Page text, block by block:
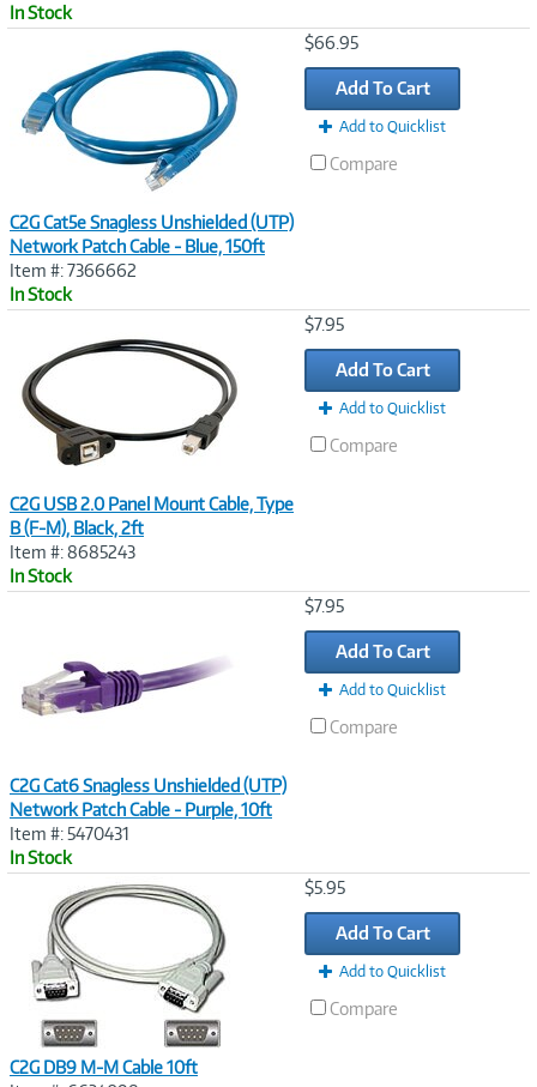
In Stock
C2G Cat5e Snagless Unshielded (UTP)
Network Patch Cable - Blue, 150ft
Item #: 7366662
In Stock
$66.95
Add To Cart
Add to Quicklist
Compare
C2G USB 2.0 Panel Mount Cable, Type
B (F-M), Black, 2ft
Item #: 8685243
In Stock
$7.95
Add To Cart
Add to Quicklist
Compare
C2G Cat6 Snagless Unshielded (UTP)
Network Patch Cable - Purple, 10ft
Item #: 5470431
In Stock
$7.95
Add To Cart
Add to Quicklist
Compare
C2G DB9 M-M Cable 10ft
$5.95
Add To Cart
Add to Quicklist
Compare